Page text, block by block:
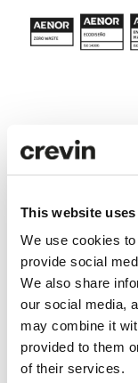
This website
We use cookies
provide social
We also share
our social media,
may combine it
provided to them
of their services.
Technical
Downloads
LCA